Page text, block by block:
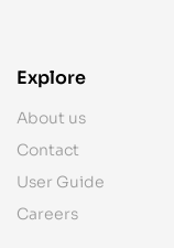
Explore
About us
Contact
User Guide
Careers